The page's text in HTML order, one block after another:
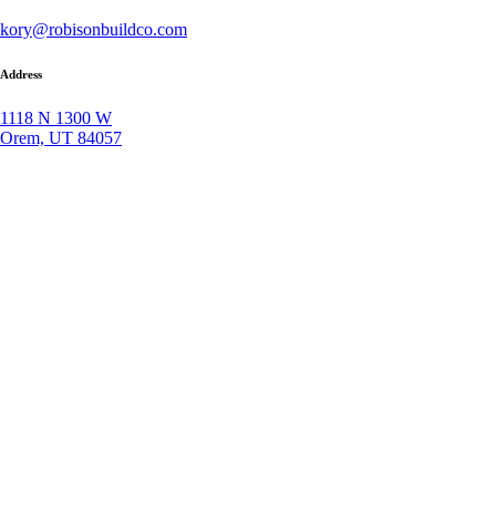
kory@robisonbuildco.com
Address
1118 N 1300 W
Orem, UT 84057